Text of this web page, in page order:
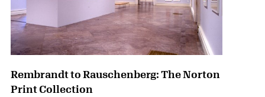
Rembrandt to Rauschenberg: The Norton
Print Collection